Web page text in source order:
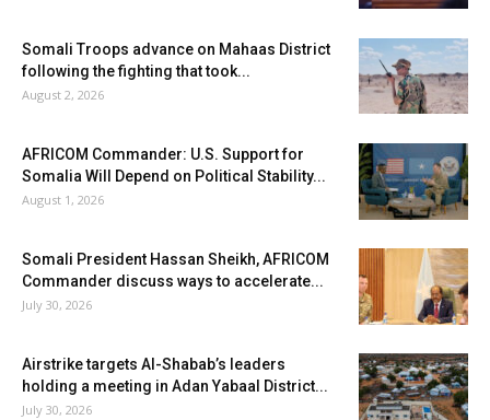
Somali Troops advance on Mahaas District
following the fighting that took...
August 2, 2026
AFRICOM Commander: U.S. Support for
Somalia Will Depend on Political Stability...
August 1, 2026
Somali President Hassan Sheikh, AFRICOM
Commander discuss ways to accelerate...
July 30, 2026
Airstrike targets Al-Shabab’s leaders
holding a meeting in Adan Yabaal District...
July 30, 2026